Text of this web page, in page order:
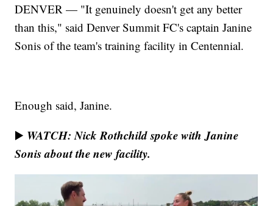
DENVER — "It genuinely doesn't get any better
than this," said Denver Summit FC's captain Janine
Sonis of the team's training facility in Centennial.
Enough said, Janine.
▶️ WATCH: Nick Rothchild spoke with Janine
Sonis about the new facility.